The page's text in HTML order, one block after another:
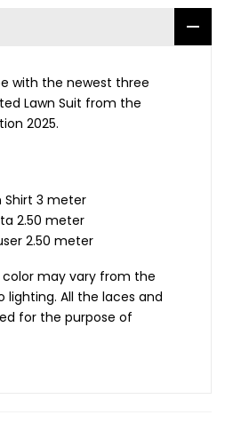
with the newest three
Lawn Suit from the
2025.
Shirt 3 meter
2.50 meter
2.50 meter
may vary from the
All the laces and
for the purpose of